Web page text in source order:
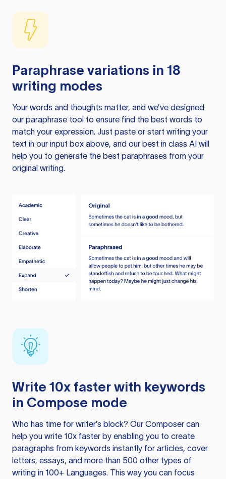
Paraphrase variations in 18
writing modes
Your words and thoughts matter, and we’ve designed
our paraphrase tool to ensure find the best words to
match your expression. Just paste or start writing your
text in our input box above, and our best in class AI will
help you to generate the best paraphrases from your
original writing.
Write 10x faster with keywords
in Compose mode
Who has time for writer’s block? Our Composer can
help you write 10x faster by enabling you to create
paragraphs from keywords instantly for articles, cover
letters, essays, and more than 500 other types of
writing in 100+ Languages. This way you can focus